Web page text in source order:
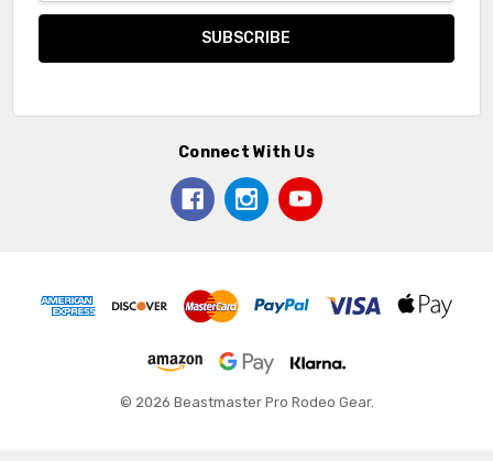
Connect With Us
© 2026 Beastmaster Pro Rodeo Gear.